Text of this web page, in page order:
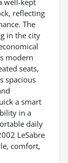
well-kept
reflecting
The
in the city
modern
seats,
spacious
a smart
in a
daily
LeSabre
comfort,